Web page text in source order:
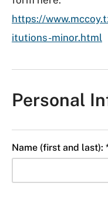
https://
itutions-minor.html
Personal
Name (first and last):